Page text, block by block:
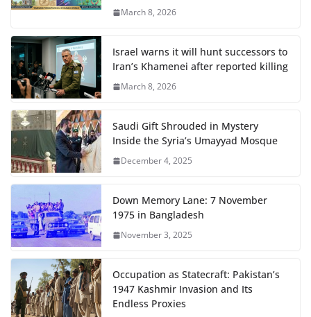
March 8, 2026
Israel warns it will hunt successors to
Iran’s Khamenei after reported killing
March 8, 2026
Saudi Gift Shrouded in Mystery
Inside the Syria’s Umayyad Mosque
December 4, 2025
Down Memory Lane: 7 November
1975 in Bangladesh
November 3, 2025
Occupation as Statecraft: Pakistan’s
1947 Kashmir Invasion and Its
Endless Proxies